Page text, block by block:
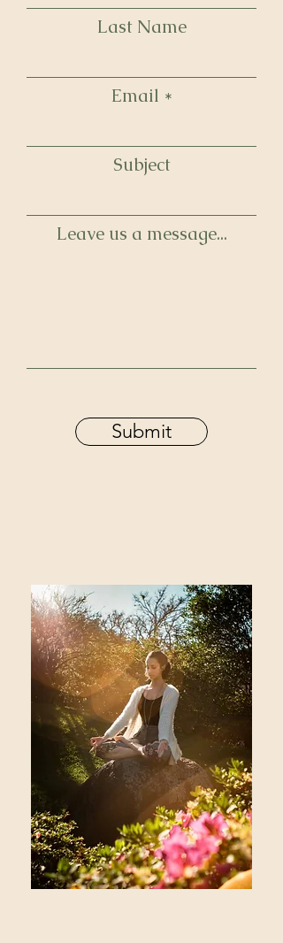
Last Name
Email
Subject
Leave us a message...
Submit